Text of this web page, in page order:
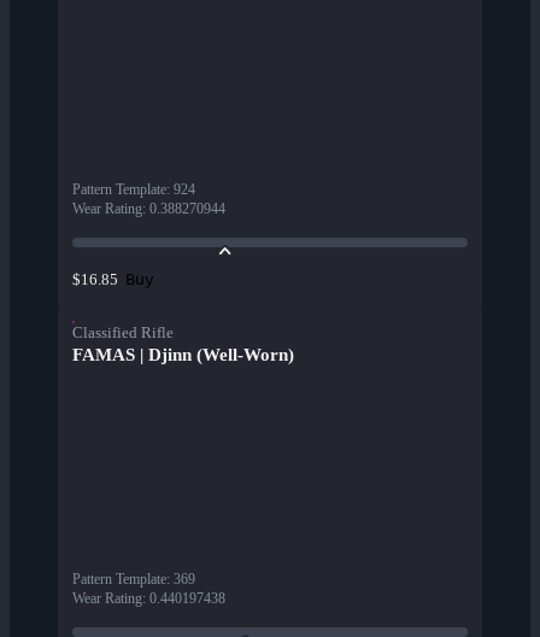
Pattern Template: 924
Wear Rating: 0.388270944
$16.85 Buy
Classified Rifle
FAMAS | Djinn (Well-Worn)
Pattern Template: 369
Wear Rating: 0.440197438